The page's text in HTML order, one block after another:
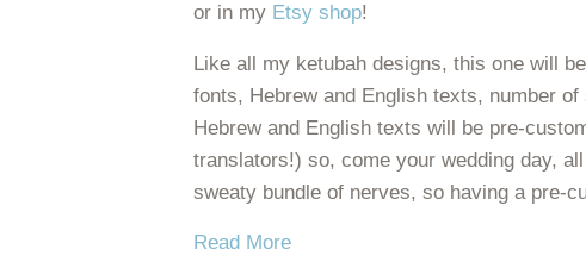
or in my Etsy shop!
Like all my ketubah designs, this one will
fonts, Hebrew and English texts, number
Hebrew and English texts will be pre-
translators!) so, come your wedding day,
sweaty bundle of nerves, so having a pre-
Read Moreabout New! Los Angeles